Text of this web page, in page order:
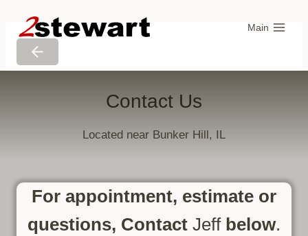
content
Main
Contact Us
Located near Bunker Hill, IL
For appointment, estimate or
questions, Contact Jeff below.